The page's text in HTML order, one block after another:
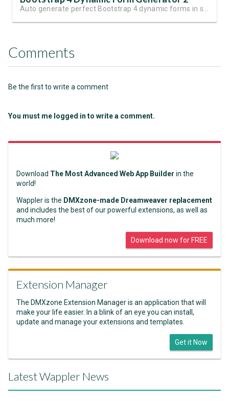
Comments
Be the first to write a comment
You must me logged in to write a comment.
Download The Most Advanced Web App Builder in the
world!
Wappler is the DMXzone-made Dreamweaver replacement
and includes the best of our powerful extensions, as well as
much more!
Download now for FREE
Extension Manager
The DMXzone Extension Manager is an application that will
make your life easier. In a blink of an eye you can install,
update and manage your extensions and templates.
Get it Now
Latest Wappler News